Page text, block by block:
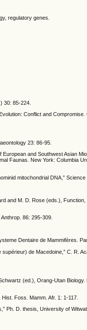
regulatory genes.
30: 85-224.
Conflict and
23: 86-95.
and Southwest Asian
Faunas. New York: Columbia
mitochondrial DNA,” Science
and M. D. Rose (eds.),
86: 295-309.
Dentaire de Mammifères.
de Macedoine,” C. R.
(ed.), Orang-Utan
Foss. Mamm. Afr. 1: 1-117.
Ph. D. thesis, University of